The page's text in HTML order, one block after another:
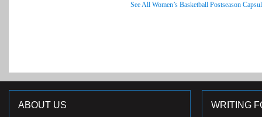
See All Women’s Basketball Postseason
ABOUT US WRITING